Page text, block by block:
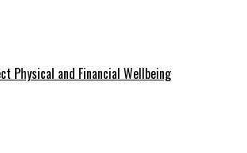
Physical and Financial Wellbeing